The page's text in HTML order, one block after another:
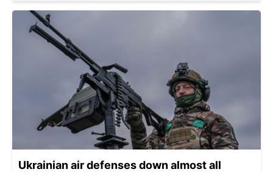
Ukrainian air defenses down almost all